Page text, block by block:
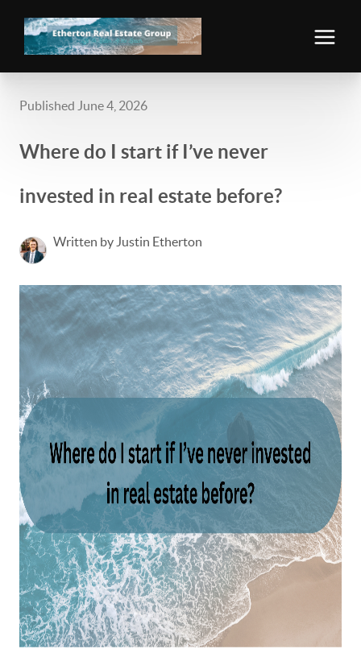
Published June 4, 2026
Where do I start if I’ve never
invested in real estate before?
Written by Justin Etherton